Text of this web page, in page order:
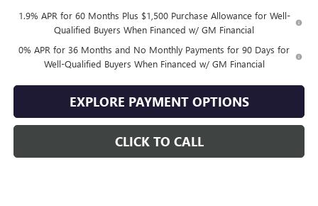
1.9% APR for 60 Months Plus $1,500 Purchase Allowance for Well-
Qualified Buyers When Financed w/ GM Financial
0% APR for 36 Months and No Monthly Payments for 90 Days for
Well-Qualified Buyers When Financed w/ GM Financial
CLICK TO CALL
EXPLORE PAYMENT OPTIONS